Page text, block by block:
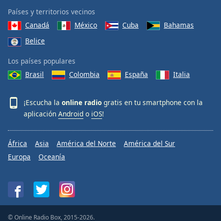
Países y territorios vecinos
Canadá
México Cuba
Bahamas
Belice
Los países populares
Brasil
Colombia España Italia
¡Escucha la online radio gratis en tu smartphone con la
aplicación Android o iOS!
África Asia América del Norte
América del Sur
Europa
Oceanía
© Online Radio Box, 2015-2026.